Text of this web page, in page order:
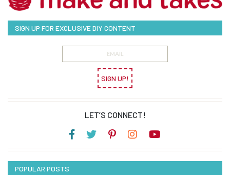
SIGN UP FOR EXCLUSIVE DIY CONTENT
SIGN UP!
LET’S CONNECT!
POPULAR POSTS